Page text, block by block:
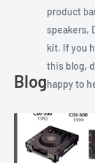
Blog
product
speakers,
kit. If you
this blog,
happy to